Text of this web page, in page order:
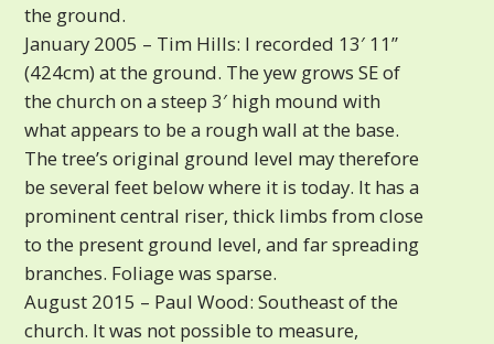
the ground.
January 2005 – Tim Hills: I recorded 13′ 11”
(424cm) at the ground. The yew grows SE of
the church on a steep 3′ high mound with
what appears to be a rough wall at the base.
The tree’s original ground level may therefore
be several feet below where it is today. It has a
prominent central riser, thick limbs from close
to the present ground level, and far spreading
branches. Foliage was sparse.
August 2015 – Paul Wood: Southeast of the
church. It was not possible to measure,